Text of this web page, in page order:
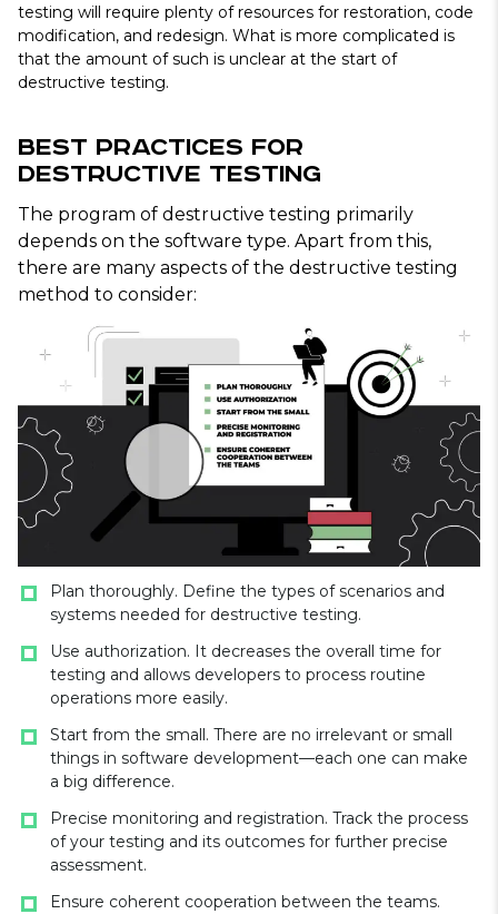
testing will require plenty of resources for restoration, code
modification, and redesign. What is more complicated is
that the amount of such is unclear at the start of
destructive testing.
Best Practices for
Destructive Testing
The program of destructive testing primarily
depends on the software type. Apart from this,
there are many aspects of the destructive testing
method to consider:
Plan thoroughly. Define the types of scenarios and
systems needed for destructive testing.
Use authorization. It decreases the overall time for
testing and allows developers to process routine
operations more easily.
Start from the small. There are no irrelevant or small
things in software development—each one can make
a big difference.
Precise monitoring and registration. Track the process
of your testing and its outcomes for further precise
assessment.
Ensure coherent cooperation between the teams.